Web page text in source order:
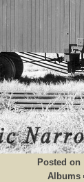
Posted on
Albums